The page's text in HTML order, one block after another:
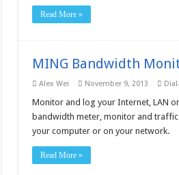
Read More »
MING Bandwidth
Alex Wei November 9, 2013
Monitor and log your Internet, LAN
bandwidth meter, monitor and
your computer or on your network.
Read More »